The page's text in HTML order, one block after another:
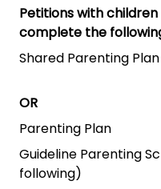
Petitions with
complete the
Shared Parenting
OR
Parenting Plan
Guideline Parenting
following)